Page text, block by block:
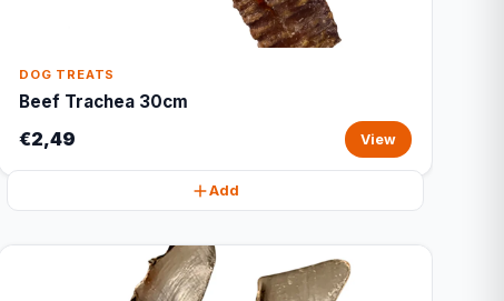
DOG TREATS
Beef Trachea 30cm
€2,49 View
Add